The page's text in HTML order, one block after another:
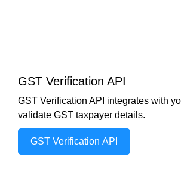
GST Verification API
GST Verification API integrates with
validate GST taxpayer details.
GST Verification API